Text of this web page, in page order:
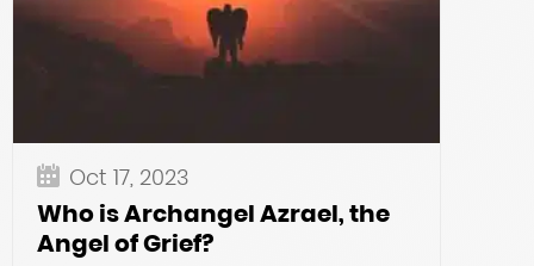
Oct 17, 2023
Who is Archangel Azrael, the
Angel of Grief?